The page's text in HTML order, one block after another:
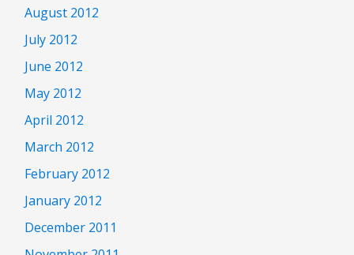
August 2012
July 2012
June 2012
May 2012
April 2012
March 2012
February 2012
January 2012
December 2011